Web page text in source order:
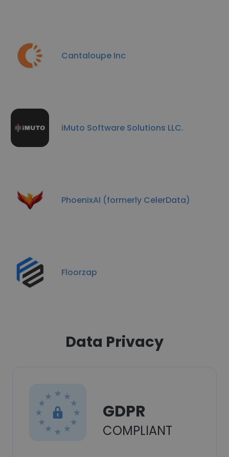
Cantaloupe Inc
iMuto Software Solutions LLC.
PhoenixAI (formerly CelerData)
Floorzap
Data Privacy
GDPR
COMPLIANT